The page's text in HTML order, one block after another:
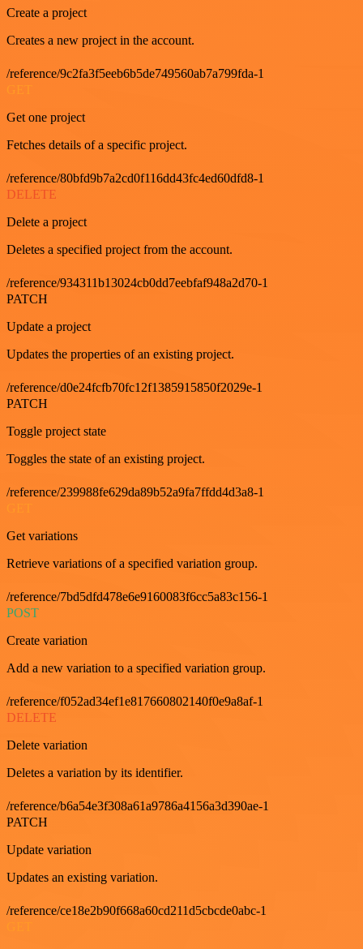
Create a project
Creates a new project in the account.
/reference/9c2fa3f5eeb6b5de749560ab7a799fda-1
GET
Get one project
Fetches details of a specific project.
/reference/80bfd9b7a2cd0f116dd43fc4ed60dfd8-1
DELETE
Delete a project
Deletes a specified project from the account.
/reference/934311b13024cb0dd7eebfaf948a2d70-1
PATCH
Update a project
Updates the properties of an existing project.
/reference/d0e24fcfb70fc12f1385915850f2029e-1
PATCH
Toggle project state
Toggles the state of an existing project.
/reference/239988fe629da89b52a9fa7ffdd4d3a8-1
Get variations
Retrieve variations of a specified variation group.
/reference/7bd5dfd478e6e9160083f6cc5a83c156-1
POST
Create variation
Add a new variation to a specified variation group.
/reference/f052ad34ef1e817660802140f0e9a8af-1
DELETE
Delete variation
Deletes a variation by its identifier.
/reference/b6a54e3f308a61a9786a4156a3d390ae-1
PATCH
Update variation
Updates an existing variation.
/reference/ce18e2b90f668a60cd211d5cbcde0abc-1